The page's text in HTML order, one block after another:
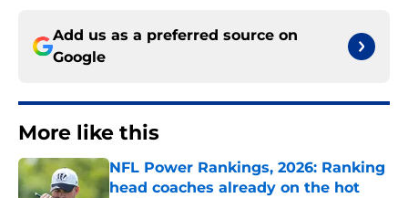
Add us as a preferred source on
Google
More like this
NFL Power Rankings, 2026: Ranking
head coaches already on the hot